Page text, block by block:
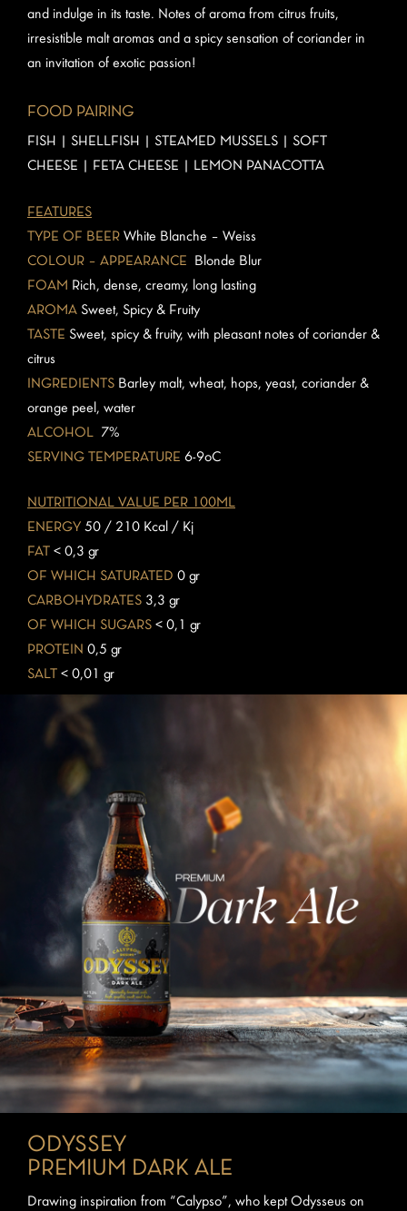
and indulge in its taste. Notes of aroma from citrus fruits,
irresistible malt aromas and a spicy sensation of coriander in
an invitation of exotic passion!
FOOD PAIRING
FISH | SHELLFISH | STEAMED MUSSELS | SOFT
CHEESE | FETA CHEESE | LEMON PANACOTTA
FEATURES
TYPE OF BEER White Blanche – Weiss
COLOUR – APPEARANCE
Blonde Blur
FOAM Rich, dense, creamy, long lasting
AROMA Sweet, Spicy & Fruity
TASTE Sweet, spicy & fruity, with pleasant notes of coriander &
citrus
INGREDIENTS Barley malt, wheat, hops, yeast, coriander &
orange peel, water
ALCOHOL 7%
SERVING TEMPERATURE 6-9oC
NUTRITIONAL VALUE PER 100ML
ENERGY 50 / 210 Kcal / Kj
FAT < 0,3 gr
OF WHICH SATURATED 0 gr
CARBOHYDRATES 3,3 gr
OF WHICH SUGARS < 0,1 gr
PROTEIN 0,5 gr
SALT < 0,01 gr
ODYSSEY
PREMIUM DARK ALE
Drawing inspiration from “Calypso”, who kept Odysseus on